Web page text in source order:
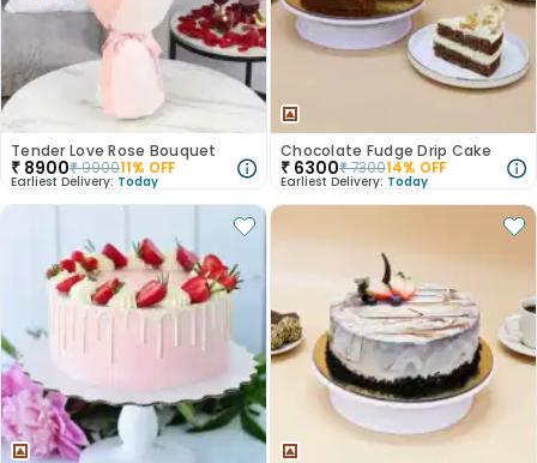
Tender Love Rose Bouquet
₹ 8900₹990011% OFF
Earliest Delivery: Today
Chocolate Fudge Drip Cake
₹ 6300₹730014% OFF
Earliest Delivery: Today